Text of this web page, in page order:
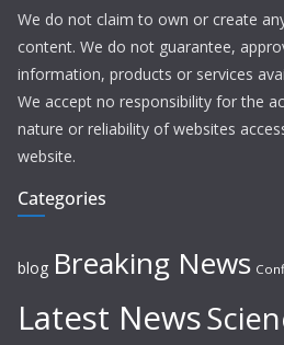
We do not claim to own or create
content. We do not guarantee,
information, products or services
We accept no responsibility for the
nature or reliability of websites
website.
Categories
blog Breaking News
Latest News